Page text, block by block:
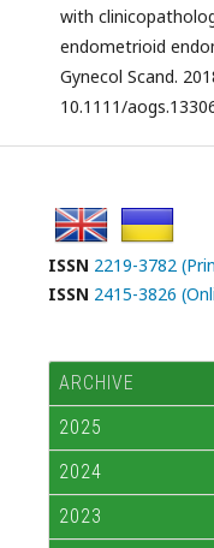
with
endometrioid
Gynecol Scand.
10.1111/
ISSN 2219-3782
ISSN 2415-3826
ARCHIVE
2025
2024
2023